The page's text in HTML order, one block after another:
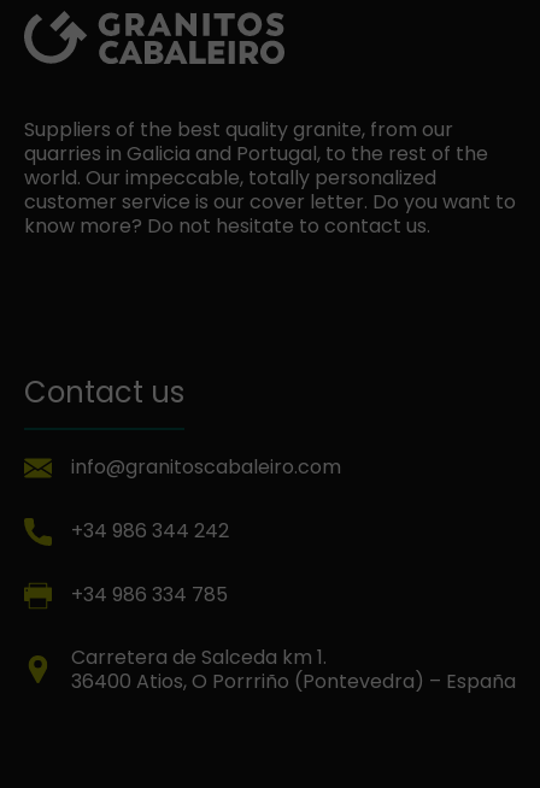
Suppliers of the best quality granite, from our
quarries in Galicia and Portugal, to the rest of the
world. Our impeccable, totally personalized
customer service is our cover letter. Do you want to
know more? Do not hesitate to contact us.
Contact us
info@granitoscabaleiro.com
+34 986 344 242
+34 986 334 785
Carretera de Salceda km 1.
36400 Atios, O Porrriño (Pontevedra) – España